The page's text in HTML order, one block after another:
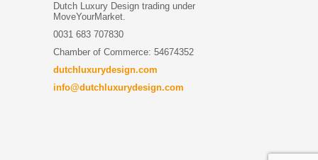
Dutch Luxury Design trading under
MoveYourMarket.
0031 683 707830
Chamber of Commerce: 54674352
dutchluxurydesign.com
info@dutchluxurydesign.com